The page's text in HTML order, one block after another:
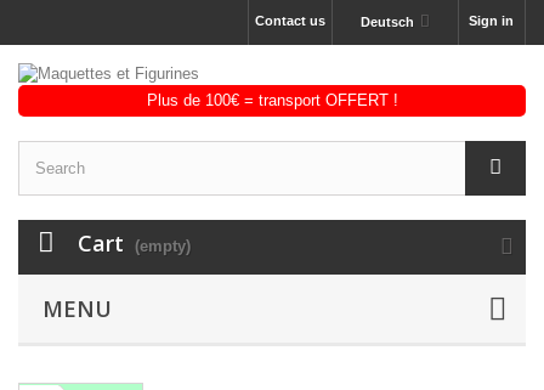
Sign in
Deutsch
Contact us
Cart (empty)
MENU